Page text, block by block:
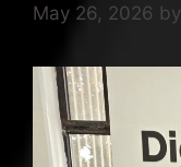
May 26, 2026 by